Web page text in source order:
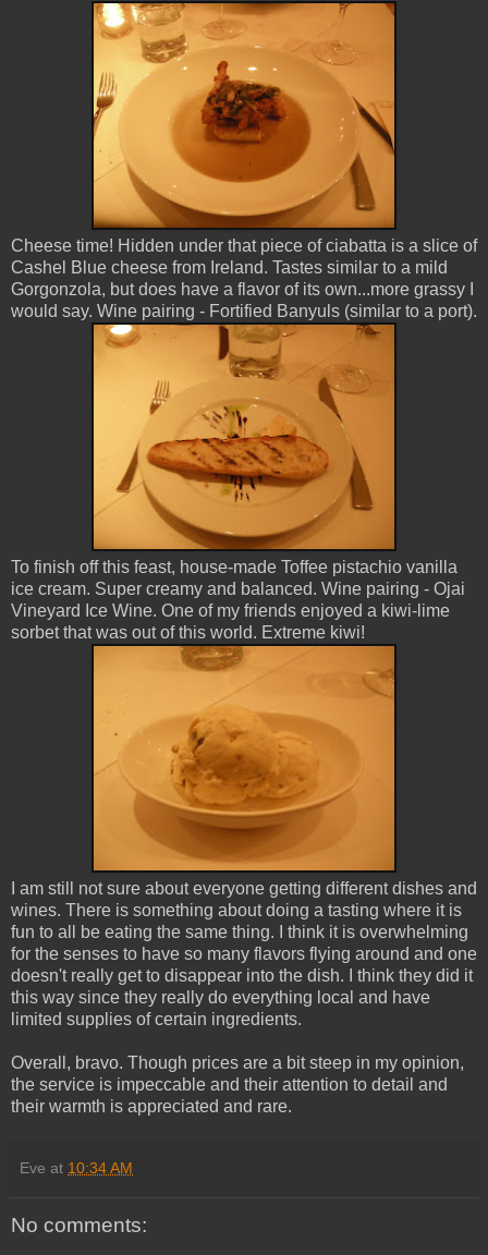
Cheese time! Hidden under that piece of ciabatta is a slice of
Cashel Blue cheese from Ireland. Tastes similar to a mild
Gorgonzola, but does have a flavor of its own...more grassy I
would say. Wine pairing - Fortified Banyuls (similar to a port).
To finish off this feast, house-made Toffee pistachio vanilla
ice cream. Super creamy and balanced. Wine pairing - Ojai
Vineyard Ice Wine. One of my friends enjoyed a kiwi-lime
sorbet that was out of this world. Extreme kiwi!
I am still not sure about everyone getting different dishes and
wines. There is something about doing a tasting where it is
fun to all be eating the same thing. I think it is overwhelming
for the senses to have so many flavors flying around and one
doesn't really get to disappear into the dish. I think they did it
this way since they really do everything local and have
limited supplies of certain ingredients.
Overall, bravo. Though prices are a bit steep in my opinion,
the service is impeccable and their attention to detail and
their warmth is appreciated and rare.
Eve at 10:34 AM
No comments: